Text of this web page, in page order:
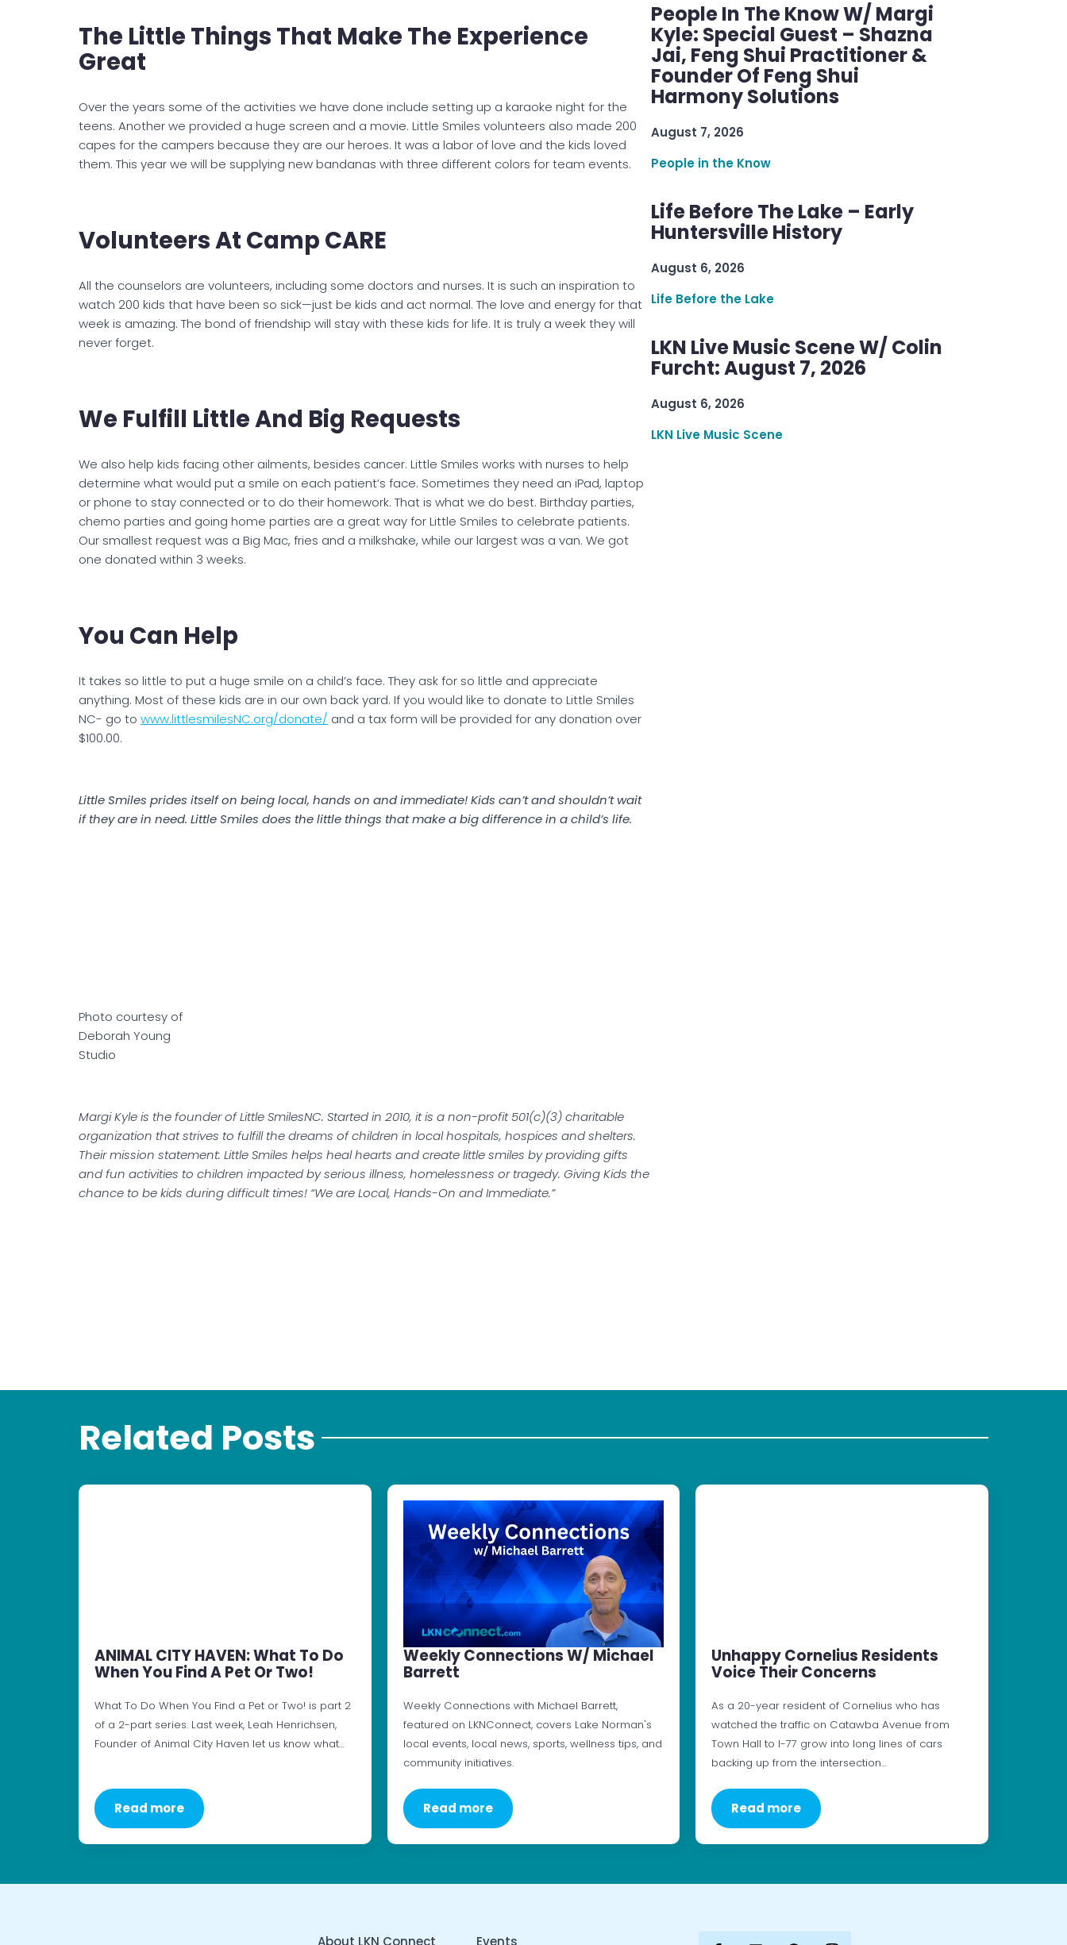
The Little Things That Make The Experience
Great
Over the years some of the activities we have done include setting up a karaoke night for the
teens. Another we provided a huge screen and a movie. Little Smiles volunteers also made 200
capes for the campers because they are our heroes. It was a labor of love and the kids loved
them. This year we will be supplying new bandanas with three different colors for team events.
Volunteers At Camp CARE
All the counselors are volunteers, including some doctors and nurses. It is such an inspiration to
watch 200 kids that have been so sick—just be kids and act normal. The love and energy for that
week is amazing. The bond of friendship will stay with these kids for life. It is truly a week they will
never forget.
We Fulfill Little And Big Requests
We also help kids facing other ailments, besides cancer. Little Smiles works with nurses to help
determine what would put a smile on each patient’s face. Sometimes they need an iPad, laptop
or phone to stay connected or to do their homework. That is what we do best. Birthday parties,
chemo parties and going home parties are a great way for Little Smiles to celebrate patients.
Our smallest request was a Big Mac, fries and a milkshake, while our largest was a van. We got
one donated within 3 weeks.
You Can Help
It takes so little to put a huge smile on a child’s face. They ask for so little and appreciate
anything. Most of these kids are in our own back yard. If you would like to donate to Little Smiles
NC- go to www.littlesmilesNC.org/donate/ and a tax form will be provided for any donation over
$100.00.
Little Smiles prides itself on being local, hands on and immediate! Kids can’t and shouldn’t wait
if they are in need. Little Smiles does the little things that make a big difference in a child’s life.
Photo courtesy of
Deborah Young
Studio
Margi Kyle is the founder of Little SmilesNC. Started in 2010, it is a non-profit 501(c)(3) charitable
organization that strives to fulfill the dreams of children in local hospitals, hospices and shelters.
Their mission statement: Little Smiles helps heal hearts and create little smiles by providing gifts
and fun activities to children impacted by serious illness, homelessness or tragedy. Giving Kids the
chance to be kids during difficult times! “We are Local, Hands-On and Immediate.”
People In The Know W/ Margi
Kyle: Special Guest – Shazna
Jai, Feng Shui Practitioner &
Founder Of Feng Shui
Harmony Solutions
August 7, 2026
People in the Know
Life Before The Lake – Early
Huntersville History
August 6, 2026
Life Before the Lake
LKN Live Music Scene W/ Colin
Furcht: August 7, 2026
August 6, 2026
LKN Live Music Scene
Related Posts
ANIMAL CITY HAVEN: What To Do
When You Find A Pet Or Two!
What To Do When You Find a Pet or Two! is part 2
of a 2-part series. Last week, Leah Henrichsen,
Founder of Animal City Haven let us know what…
Read more
Weekly Connections W/ Michael
Barrett
Weekly Connections with Michael Barrett,
featured on LKNConnect, covers Lake Norman's
local events, local news, sports, wellness tips, and
community initiatives.
Read more
Unhappy Cornelius Residents
Voice Their Concerns
As a 20-year resident of Cornelius who has
watched the traffic on Catawba Avenue from
Town Hall to I-77 grow into long lines of cars
backing up from the intersection…
Read more
About LKN Connect Events